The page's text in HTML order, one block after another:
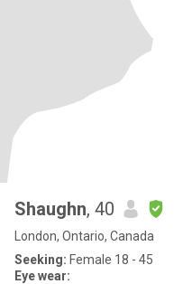
Shaughn, 40
London, Ontario, Canada
Seeking: Female 18 - 45
Eye wear: